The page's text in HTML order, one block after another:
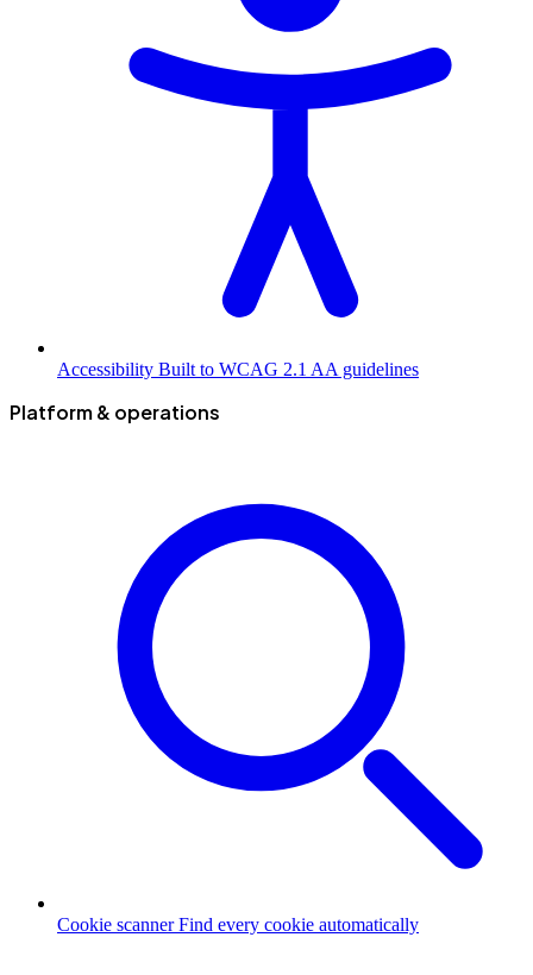
Accessibility Built to WCAG 2.1 AA guidelines
Platform & operations
Cookie scanner Find every cookie automatically